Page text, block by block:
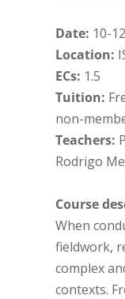
Date: 10-
Location:
ECs: 1.5
Tuition:
non-
Teachers:
Rodrigo
Course
When
fieldwork,
complex
contexts.